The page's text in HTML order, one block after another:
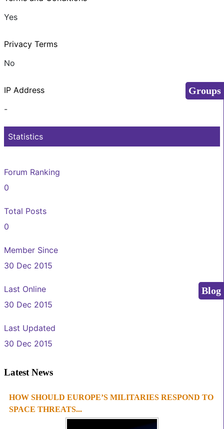
Yes
Privacy Terms
No
IP Address
-
Statistics
Forum Ranking
0
Total Posts
0
Member Since
30 Dec 2015
Last Online
30 Dec 2015
Last Updated
30 Dec 2015
Latest News
1 2 3 4
HOW SHOULD EUROPE’S MILITARIES RESPOND TO
SPACE THREATS...
Groups
Blog